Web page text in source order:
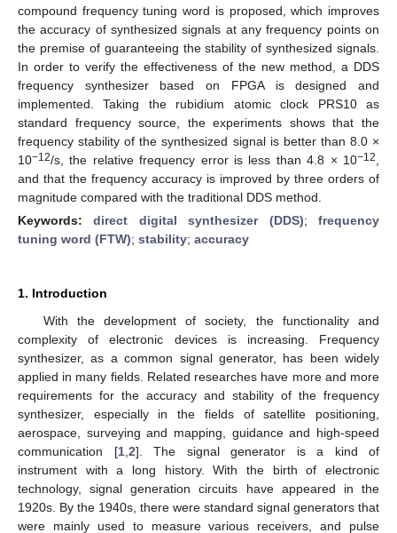
compound frequency tuning word is proposed, which improves
the accuracy of synthesized signals at any frequency points on
the premise of guaranteeing the stability of synthesized signals.
In order to verify the effectiveness of the new method, a DDS
frequency synthesizer based on FPGA is designed and
implemented. Taking the rubidium atomic clock PRS10 as
standard frequency source, the experiments shows that the
frequency stability of the synthesized signal is better than 8.0 ×
10−12/s, the relative frequency error is less than 4.8 × 10−12
and that the frequency accuracy is improved by three orders of
magnitude compared with the traditional DDS method.
Keywords:direct digital synthesizer (DDS);frequency
tuning word (FTW); stability; accuracy
1. Introduction
With the development of society, the functionality and
complexity of electronic devices is increasing. Frequency
synthesizer, as a common signal generator, has been widely
applied in many fields. Related researches have more and more
requirements for the accuracy and stability of the frequency
synthesizer, especially in the fields of satellite positioning,
aerospace, surveying and mapping, guidance and high-speed
communication [1, 2]. The signal generator is a kind of
instrument with a long history. With the birth of electronic
technology, signal generation circuits have appeared in the
1920s. By the 1940s, there were standard signal generators that
were mainly used to measure various receivers, and pulse